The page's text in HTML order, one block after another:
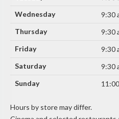
Wednesday
9:30
Thursday
9:30
Friday
9:30
Saturday
9:30
Sunday
Hours by store may differ.